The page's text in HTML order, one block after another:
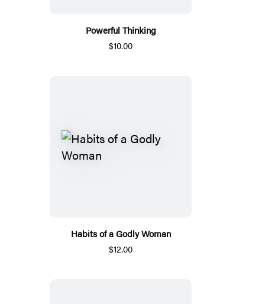
Powerful Thinking
$10.00
Habits of a Godly Woman
$12.00